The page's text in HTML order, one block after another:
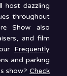
host dazzling
throughout
Show also
and film
Frequently
and parking
show?Check